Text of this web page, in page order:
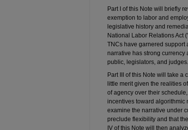
Part I of this Note will briefly
exemption to labor and
legislative history and
National Labor Relations Act
TNCs have garnered support
narrative has strong currency
public, legislators, and judges.
Part III of this Note will take a
little merit given the realities
of agency over their
incentives toward algorithmic
examine the narrative under
preclude flexibility and that
IV of this Note will then